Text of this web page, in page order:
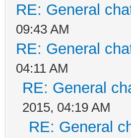
RE: General
09:43 AM
RE: General
04:11 AM
RE: General
2015, 04:19 AM
RE: General